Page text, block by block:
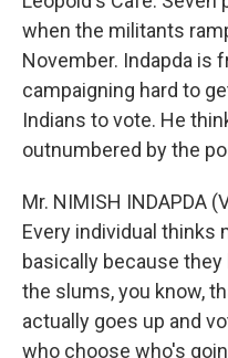
when the militants
November. Indapda is
campaigning hard to
Indians to vote. He
outnumbered by the
Mr. NIMISH INDAPDA
Every individual thinks
basically because
the slums, you know,
actually goes up and
who choose who's